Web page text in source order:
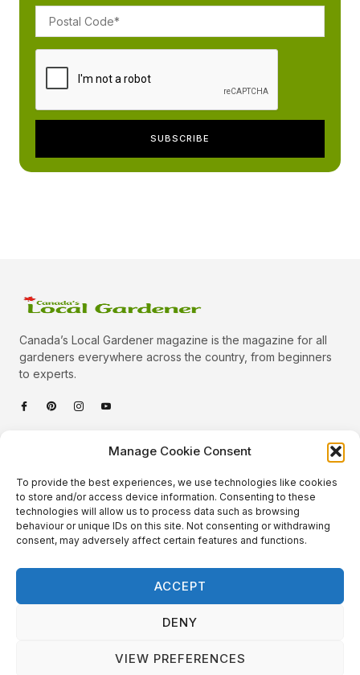
Manage Cookie Consent
To provide the best experiences, we use technologies like cookies
to store and/or access device information. Consenting to these
technologies will allow us to process data such as browsing
behaviour or unique IDs on this site. Not consenting or withdrawing
consent, may adversely affect certain features and functions.
ACCEPT
DENY
VIEW PREFERENCES
Canada’s Local Gardener magazine is the magazine for all
gardeners everywhere across the country, from beginners
to experts.
Quick Links
Podcast
About Us
Contact
Categories
Plants
Animals
Beautiful Gardens
Gardening Info
Local Gardener – Copyright © 2026 – All Rights Reserved. |